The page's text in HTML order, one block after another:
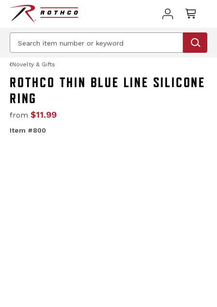
Novelty & Gifts
ROTHCO THIN BLUE LINE SILICONE
RING
from $11.99
Item #800